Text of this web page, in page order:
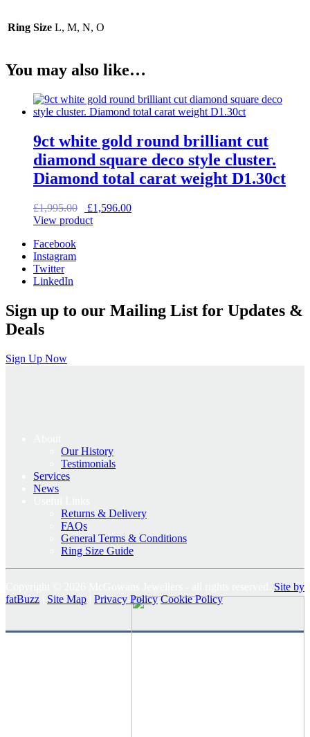
Ring Size L, M, N, O
You may also like…
9ct white gold round brilliant cut
diamond square deco style cluster.
Diamond total carat weight D1.30ct
£1,995.00
Original
price
£1,596.00Current
View product
Facebook
Instagram
Twitter
LinkedIn
Sign up to our Mailing List for Updates &
Deals
Sign Up Now
Our History
Testimonials
Services
News
Returns & Delivery
FAQs
General Terms & Conditions
Ring Size Guide
Site by
fatBuzz
Site Map Privacy Policy Cookie Policy